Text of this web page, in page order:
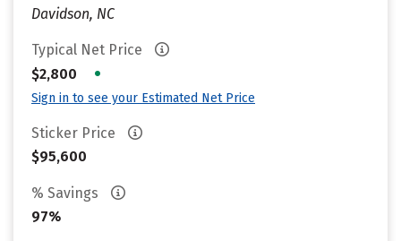
Davidson, NC
Typical Net Price
$2,800
•
Sign in to see your Estimated Net Price
Sticker Price
$95,600
% Savings
97%